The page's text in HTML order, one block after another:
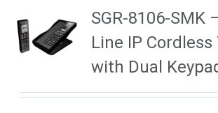
SGR-8106-SMK
Line IP
with Dual